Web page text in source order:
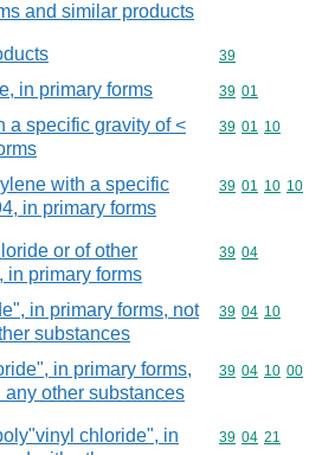
and similar products
Commodity
39
in primary forms Commodity
39 01
a specific gravity of <
Commodity
39 01 10
with a specific
in primary forms
Commodity
39 01 10 10
or of other
in primary forms
Commodity
39 04
in primary forms, not
substances
Commodity
39 04 10
in primary forms,
any other substances
Commodity
39 04 10 00
chloride", in
Commodity
39 04 21